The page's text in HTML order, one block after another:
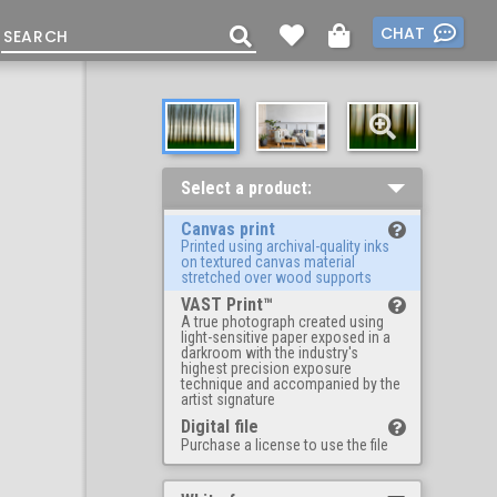
CHAT
Select a product:
Canvas print
Printed using archival-quality inks
on textured canvas material
stretched over wood supports
VAST Print™
A true photograph created using
light-sensitive paper exposed in a
darkroom with the industry's
highest precision exposure
technique and accompanied by the
artist signature
Digital file
Purchase a license to use the file